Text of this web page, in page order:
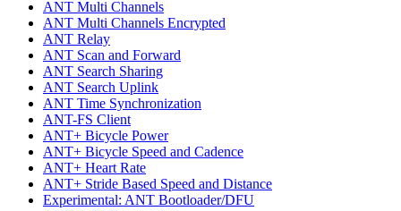
ANT Multi Channels
ANT Multi Channels Encrypted
ANT Relay
ANT Scan and Forward
ANT Search Sharing
ANT Search Uplink
ANT Time Synchronization
ANT-FS Client
ANT+ Bicycle Power
ANT+ Bicycle Speed and Cadence
ANT+ Heart Rate
ANT+ Stride Based Speed and Distance
Experimental: ANT Bootloader/DFU